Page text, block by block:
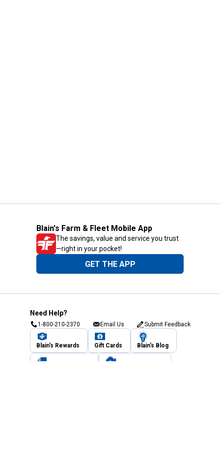
Blain's Farm & Fleet Mobile App
The savings, value and service you trust
—right in your pocket!
GET THE APP
Need Help?
1-800-210-2370 Email Us Submit Feedback
Blain's Rewards Gift Cards Blain's Blog